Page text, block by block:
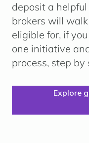
deposit a
brokers will
eligible for, if
one initiative
process, step by
Explore